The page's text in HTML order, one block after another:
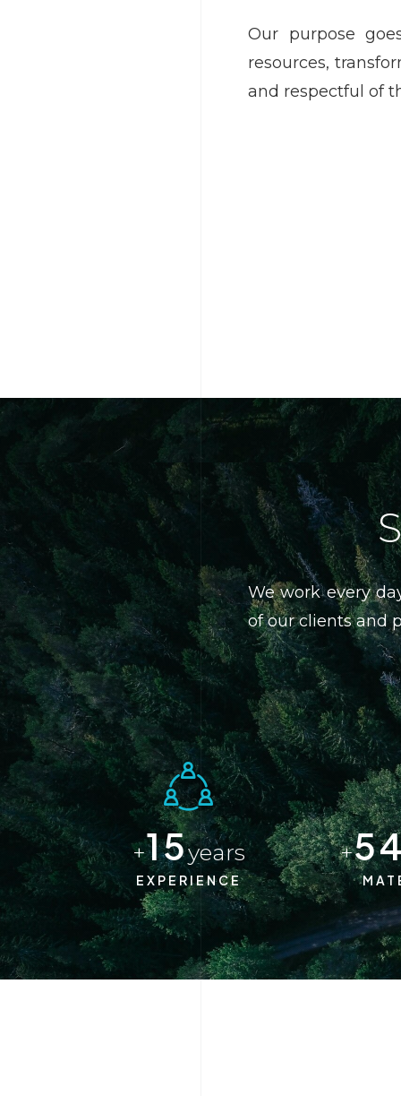
Our purpose
resources,
and respectful of
We work every
of our clients and
+15years
EXPERIENCE
+